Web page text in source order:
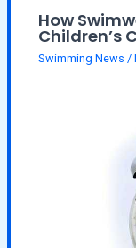
How
Children’s
Swimming News /